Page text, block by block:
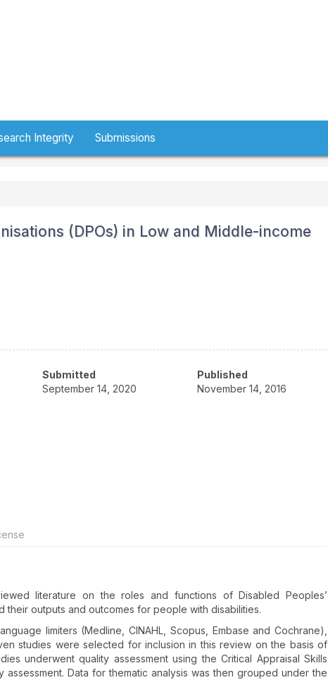
Integrity Submissions
(DPOs) in Low and Middle-income
Submitted
September 14, 2020
Published
November 14, 2016
literature on the roles and functions of Disabled Peoples’
their outputs and outcomes for people with disabilities.
limiters (Medline, CINAHL, Scopus, Embase and Cochrane),
studies were selected for inclusion in this review on the basis of
underwent quality assessment using the Critical Appraisal Skills
assessment. Data for thematic analysis was then grouped under the